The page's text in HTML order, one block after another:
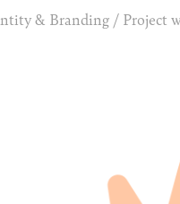
& Branding / Project